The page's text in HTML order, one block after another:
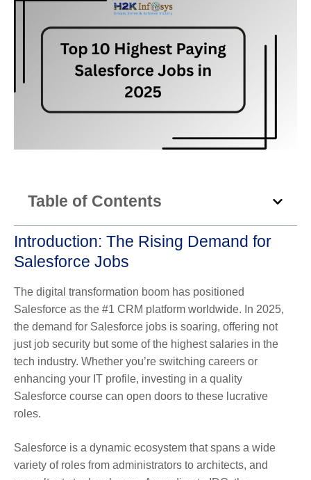
Table of Contents
Introduction: The Rising Demand for
Salesforce Jobs
The digital transformation boom has positioned
Salesforce as the #1 CRM platform worldwide. In 2025,
the demand for Salesforce jobs is soaring, offering not
just job security but some of the highest salaries in the
tech industry. Whether you’re switching careers or
enhancing your IT profile, investing in a quality
Salesforce course can open doors to these lucrative
roles.
Salesforce is a dynamic ecosystem that spans a wide
variety of roles from administrators to architects, and